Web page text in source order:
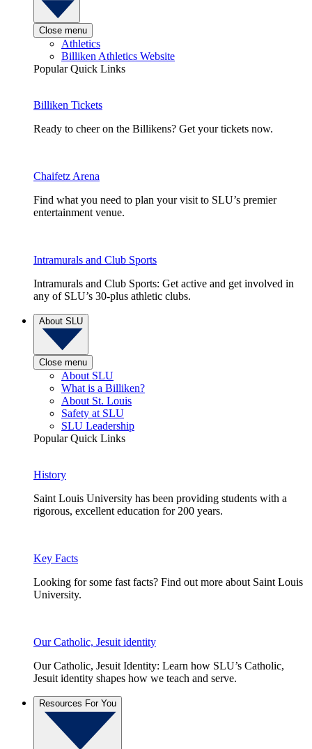
Close menu
Athletics
Billiken Athletics Website
Popular Quick Links
Billiken Tickets
Ready to cheer on the Billikens? Get your tickets now.
Chaifetz Arena
Find what you need to plan your visit to SLU’s premier
entertainment venue.
Intramurals and Club Sports
Intramurals and Club Sports: Get active and get involved in
any of SLU’s 30-plus athletic clubs.
About SLU
Close menu
About SLU
What is a Billiken?
About St. Louis
Safety at SLU
SLU Leadership
Popular Quick Links
History
Saint Louis University has been providing students with a
rigorous, excellent education for 200 years.
Key Facts
Looking for some fast facts? Find out more about Saint Louis
University.
Our Catholic, Jesuit identity
Our Catholic, Jesuit Identity: Learn how SLU’s Catholic,
Jesuit identity shapes how we teach and serve.
Resources For You